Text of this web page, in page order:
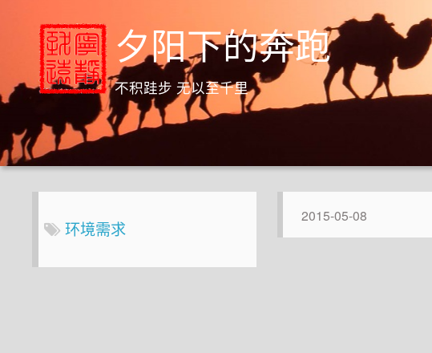
夕阳下的奔跑
不积跬步 无以至千里
环境需求
2015-05-08